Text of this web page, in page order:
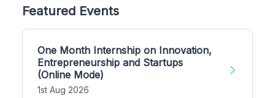
Featured Events
One Month Internship on Innovation,
Entrepreneurship and Startups
(Online Mode)
1st Aug 2026